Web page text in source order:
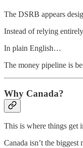
The DSRB appears
Instead of relying
In plain English…
The money pipeline is
Why Canada?
This is where things get
Canada isn’t the biggest